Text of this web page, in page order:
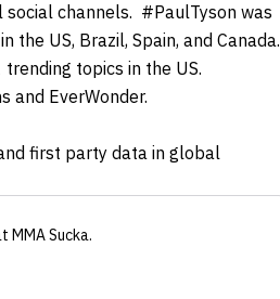
social channels. #PaulTyson was
the US, Brazil, Spain, and Canada.
topics in the US.
and EverWonder.
first party data in global
MMA Sucka.